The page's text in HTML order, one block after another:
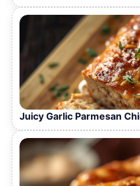
Juicy Garlic Parmesan